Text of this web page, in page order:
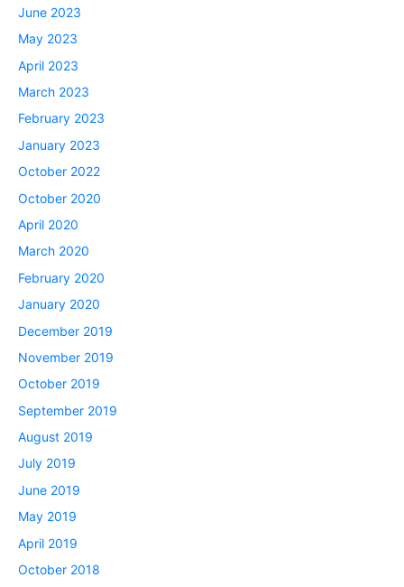
June 2023
May 2023
April 2023
March 2023
February 2023
January 2023
October 2022
October 2020
April 2020
March 2020
February 2020
January 2020
December 2019
November 2019
October 2019
September 2019
August 2019
July 2019
June 2019
May 2019
April 2019
October 2018